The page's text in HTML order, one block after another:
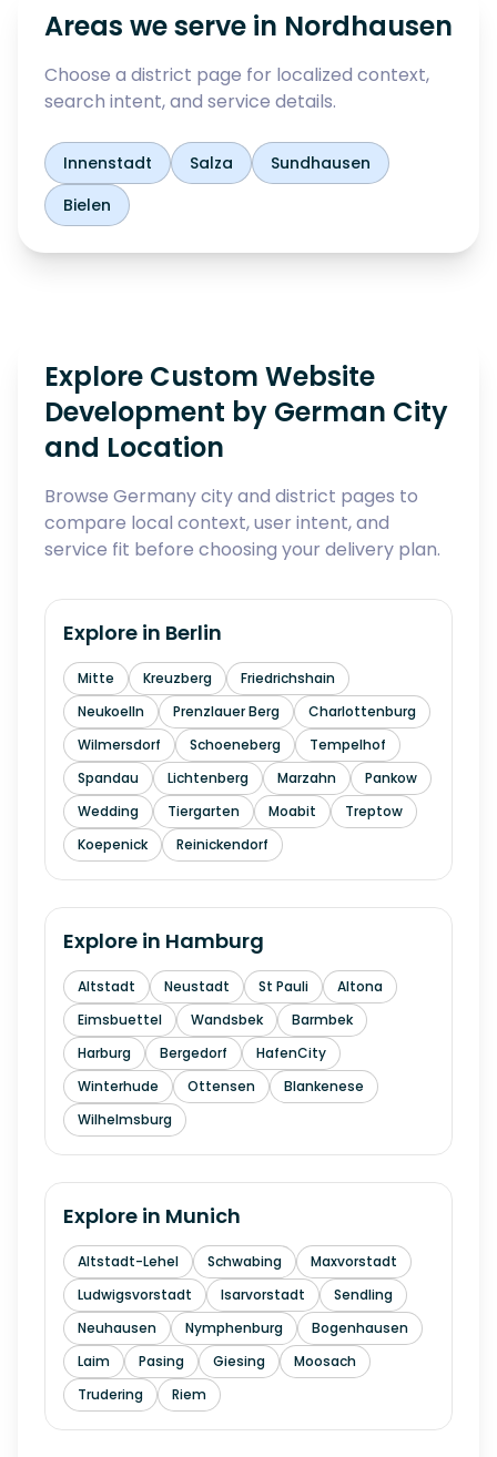
Areas we serve in Nordhausen
Choose a district page for localized context,
search intent, and service details.
Innenstadt Salza
Sundhausen
Bielen
Explore Custom Website
Development by German City
and Location
Browse Germany city and district pages to
compare local context, user intent, and
service fit before choosing your delivery plan.
Explore in Berlin
Mitte Kreuzberg
Friedrichshain
Neukoelln
Prenzlauer Berg
Charlottenburg
Wilmersdorf
Schoeneberg
Tempelhof
Spandau
Lichtenberg Marzahn
Pankow
Wedding
Tiergarten Moabit
Treptow
Koepenick
Reinickendorf
Explore in Hamburg
Altstadt Neustadt St Pauli
Altona
Eimsbuettel
Wandsbek
Barmbek
Harburg
Bergedorf
HafenCity
Winterhude
Ottensen
Blankenese
Wilhelmsburg
Explore in Munich
Altstadt-Lehel Schwabing
Maxvorstadt
Ludwigsvorstadt
Isarvorstadt
Sendling
Neuhausen
Nymphenburg
Bogenhausen
Laim
Pasing Giesing
Moosach
Trudering
Riem